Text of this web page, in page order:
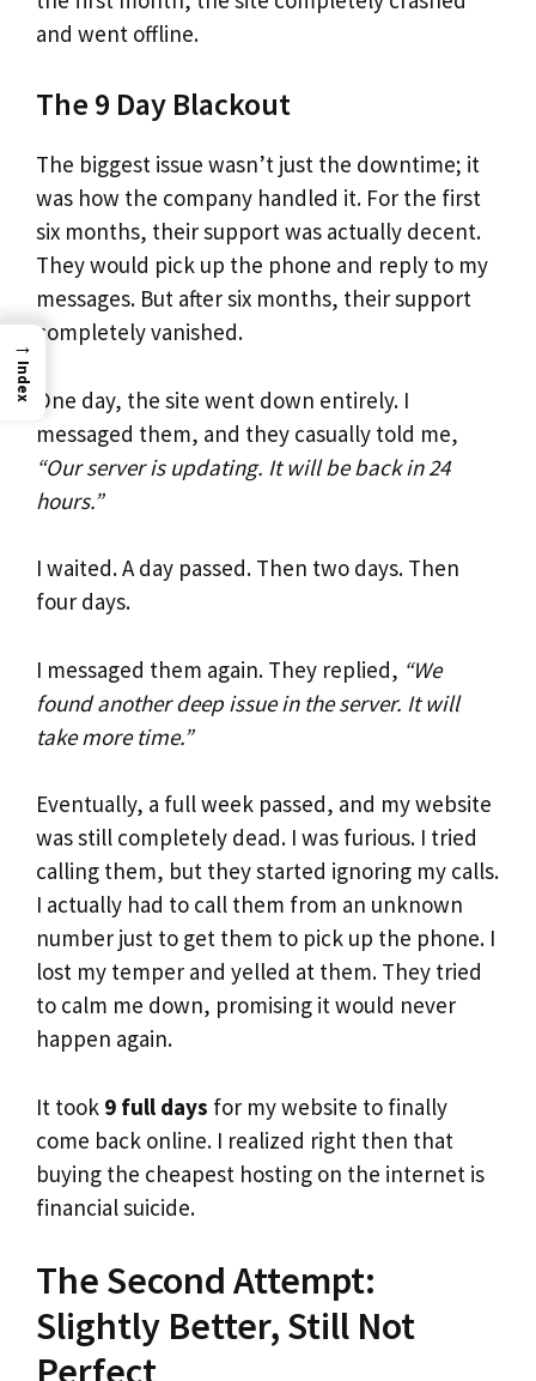
and went offline.
The 9 Day Blackout
The biggest issue wasn’t just the downtime; it
was how the company handled it. For the first
six months, their support was actually decent.
They would pick up the phone and reply to my
messages. But after six months, their support
completely vanished.
One day, the site went down entirely. I
messaged them, and they casually told me,
“Our server is updating. It will be back in 24
hours.”
I waited. A day passed. Then two days. Then
four days.
I messaged them again. They replied, “We
found another deep issue in the server. It will
take more time.”
Eventually, a full week passed, and my website
was still completely dead. I was furious. I tried
calling them, but they started ignoring my calls.
I actually had to call them from an unknown
number just to get them to pick up the phone. I
lost my temper and yelled at them. They tried
to calm me down, promising it would never
happen again.
It took 9 full days for my website to finally
come back online. I realized right then that
buying the cheapest hosting on the internet is
financial suicide.
The Second Attempt:
Slightly Better, Still Not
Perfect
→
Index